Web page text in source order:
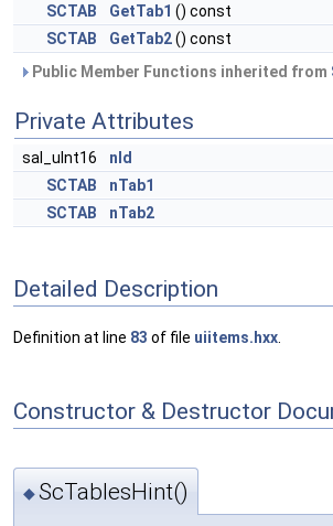
SCTAB
GetTab1 () const
SCTAB
GetTab2() const
Public Member Functions inherited from
Private Attributes
sal_uInt16
nId
SCTAB
nTab1
SCTAB
nTab2
Detailed Description
Definition at line 83 of file uiitems.hxx
Constructor & Destructor
◆ScTablesHint()